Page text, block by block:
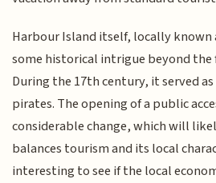
Harbour Island itself, locally known
some historical intrigue beyond the
During the 17th century, it served
pirates. The opening of a public
considerable change, which will
balances tourism and its local
interesting to see if the local